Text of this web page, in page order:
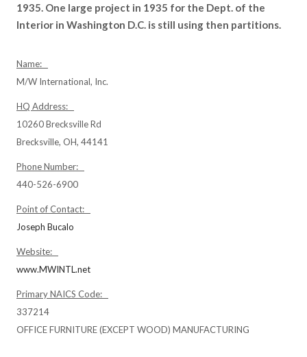
1935. One large project in 1935 for the Dept. of the
Interior in Washington D.C. is still using then partitions.
Name:
M/W International, Inc.
HQ Address:
10260 Brecksville Rd
Brecksville, OH, 44141
Phone Number:
440-526-6900
Point of Contact:
Joseph Bucalo
Website:
www.MWINTL.net
Primary NAICS Code:
337214
OFFICE FURNITURE (EXCEPT WOOD) MANUFACTURING